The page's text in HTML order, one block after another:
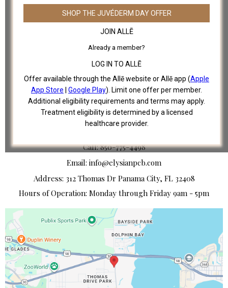
SHOP THE JUVÉDERM DAY OFFER
JOIN ALLĒ
Already a member?
LOG IN TO ALLĒ
Offer available through the Allē website or Allē app (Apple
App Store
Google Play). Limit one offer per member.
Additional eligibility requirements and terms may apply.
Treatment eligibility is determined by a licensed
healthcare provider.
LINKS
ABOUT US
PAYMENT PLANS
SHOP
TERMS OF USE
PRIVACY POLICY
CONTACT US
Call: 850-775-4498
Email: info@elysianpcb.com
Address: 312 Thomas Dr Panama City, FL 32408
Hours of Operation: Monday through Friday 9am - 5pm